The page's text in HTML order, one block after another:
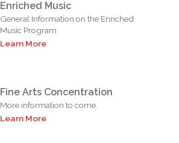
Enriched Music
General Information on the Enriched
Music Program
Learn More
Fine Arts Concentration
More information to come.
Learn More